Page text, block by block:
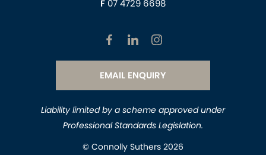
F 07 4729 6698
EMAIL ENQUIRY
Liability limited by a scheme approved under
Professional Standards Legislation.
© Connolly Suthers 2026